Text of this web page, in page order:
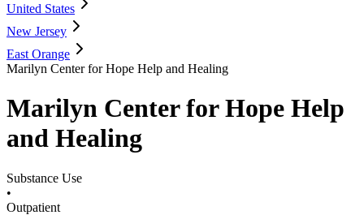
United States
New Jersey
East Orange
Marilyn Center for Hope Help and Healing
Marilyn Center for Hope Help
and Healing
Substance Use
•
Outpatient